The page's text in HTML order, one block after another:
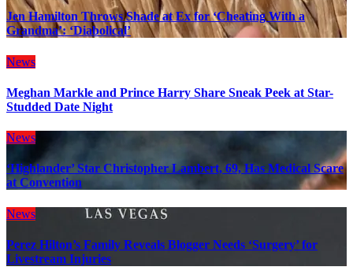
Jen Hamilton Throws Shade at Ex for ‘Cheating With a
Grandma’: ‘Diabolical’
News
Meghan Markle and Prince Harry Share Sneak Peek at Star-
Studded Date Night
News
‘Highlander’ Star Christopher Lambert, 69, Has Medical Scare
at Convention
News
Perez Hilton’s Family Reveals Blogger Needs ‘Surgery’ for
Livestream Injuries